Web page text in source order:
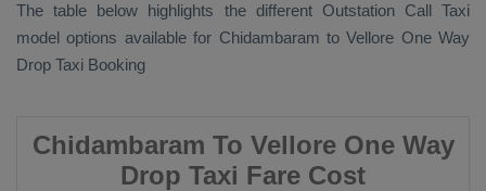
The table below highlights the different Outstation Call Taxi
model options available for Chidambaram to Vellore One Way
Drop Taxi Booking
Chidambaram To Vellore One Way
Drop Taxi Fare Cost